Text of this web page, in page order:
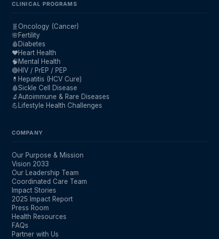
CLINICAL PROGRAMS
🧬Oncology (Cancer)
🌸Fertility
🩸 Diabetes
❤️Heart Health
🧠Mental Health
🔴HIV / PrEP / PEP
💊 Hepatitis (HCV Cure)
🩸Sickle Cell Disease
🔬Autoimmune & Rare Diseases
💪Lifestyle Health Challenges
COMPANY
Our Purpose & Mission
Vision 2033
Our Leadership Team
Coordinated Care Team
Impact Stories
2025 Impact Report
Press Room
Health Resources
FAQs
Partner with Us